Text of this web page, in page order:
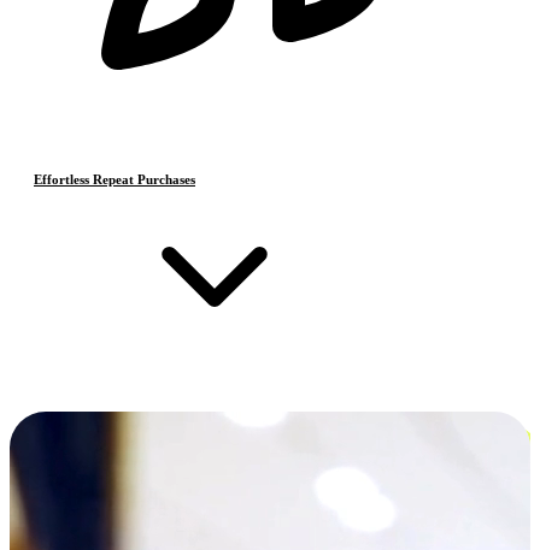
Effortless Repeat Purchases